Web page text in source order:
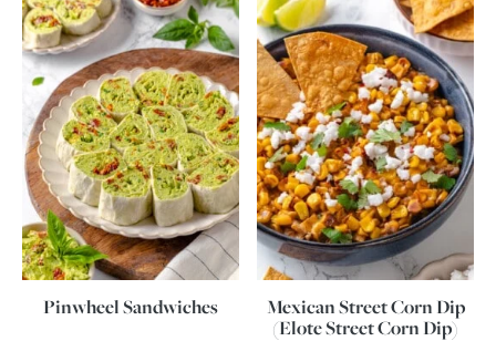
Pinwheel Sandwiches
Mexican Street Corn Dip
(Elote Street Corn Dip)